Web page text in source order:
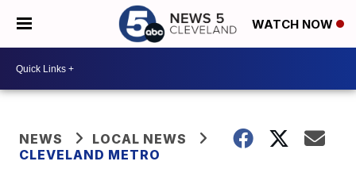
WATCH NOW
NEWS
LOCAL NEWS
CLEVELAND METRO